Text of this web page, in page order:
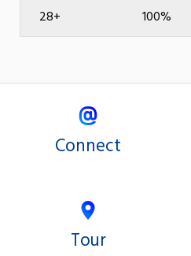
28+
100%
Connect
Tour